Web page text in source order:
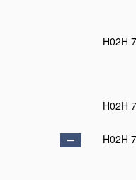
H02H
H02H
H02H